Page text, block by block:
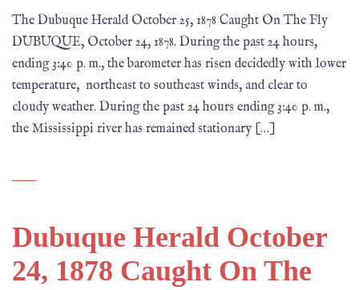
The Dubuque Herald October 25, 1878 Caught On The Fly
DUBUQUE, October 24, 1878. During the past 24 hours,
ending 3:40 p. m., the barometer has risen decidedly with lower
temperature, northeast to southeast winds, and clear to
cloudy weather. During the past 24 hours ending 3:40 p. m.,
the Mississippi river has remained stationary […]
Dubuque Herald October
24, 1878 Caught On The